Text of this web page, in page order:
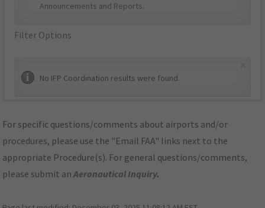
Announcements and Reports.
Filter Options
No IFP Coordination results were found.
For specific questions/comments about airports and/or
procedures, please use the "Email FAA" links next to the
appropriate Procedure(s). For general questions/comments,
please submit anAeronautical Inquiry.